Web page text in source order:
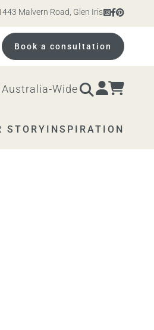
Malvern Road, Glen Iris. Open 10am
Book a consultation
Wide
STORY INSPIRATION